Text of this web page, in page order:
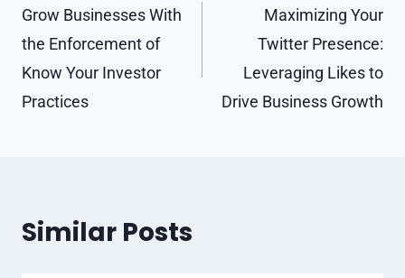
navigation
Grow Businesses With
the Enforcement of
Know Your Investor
Practices
Maximizing Your
Twitter Presence:
Leveraging Likes to
Drive Business Growth
Similar Posts